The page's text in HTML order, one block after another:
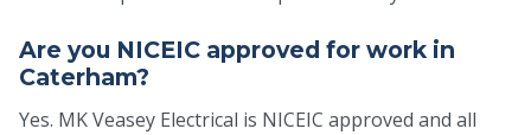
Are you NICEIC approved for work in
Caterham?
Yes. MK Veasey Electrical is NICEIC approved and all